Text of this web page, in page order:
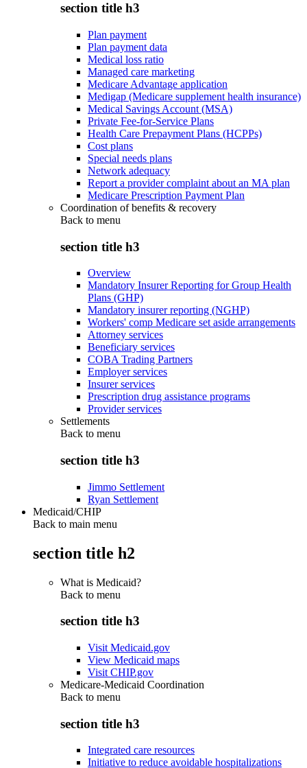
section title h3
Plan payment
Plan payment data
Medical loss ratio
Managed care marketing
Medicare Advantage application
Medigap (Medicare supplement health insurance)
Medical Savings Account (MSA)
Private Fee-for-Service Plans
Health Care Prepayment Plans (HCPPs)
Cost plans
Special needs plans
Network adequacy
Report a provider complaint about an MA plan
Medicare Prescription Payment Plan
Coordination of benefits & recovery
Back to menu
section title h3
Overview
Mandatory Insurer Reporting for Group Health
Plans (GHP)
Mandatory insurer reporting (NGHP)
Workers' comp Medicare set aside arrangements
Attorney services
Beneficiary services
COBA Trading Partners
Employer services
Insurer services
Prescription drug assistance programs
Provider services
Settlements
Back to menu
section title h3
Jimmo Settlement
Ryan Settlement
Medicaid/CHIP
Back to main menu
section title h2
What is Medicaid?
Back to menu
section title h3
Visit Medicaid.gov
View Medicaid maps
Visit CHIP.gov
Medicare-Medicaid Coordination
Back to menu
section title h3
Integrated care resources
Initiative to reduce avoidable hospitalizations